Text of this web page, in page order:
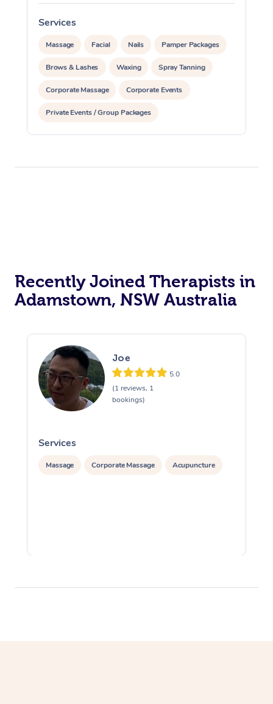
Services
Massage Facial Nails Pamper Packages
Brows & Lashes Waxing Spray Tanning
Corporate Massage Corporate Events
Private Events / Group Packages
Assisted Stretching Acupuncture
Recently Joined Therapists in
Adamstown, NSW Australia
Joe
5.0
(1 reviews, 1
bookings)
Services
Massage Corporate Massage Acupuncture